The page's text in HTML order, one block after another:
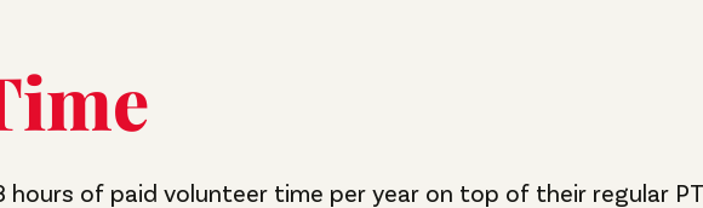
hours of paid volunteer time per year on top of their regular